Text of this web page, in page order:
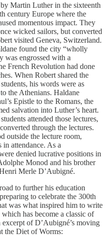
Martin Luther in the sixteenth
century Europe where the
momentous impact. They
wicked sailors, but converted
visited Geneva, Switzerland.
found the city “wholly
was engrossed with a
French Revolution had done
When Robert shared the
his words were as
the Athenians. Haldane
Epistle to the Romans, the
salvation into Luther’s heart.
attended those lectures,
through the lectures.
outside the lecture room,
in attendance. As a
denied lucrative positions in
Monod and his brother
Merle D’Aubigné.
to further his education
to celebrate the 300th
was what inspired him to write
has become a classic of
of D’Aubigné’s moving
the Diet of Worms: